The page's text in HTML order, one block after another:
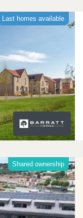
Last homes available
Shared ownership